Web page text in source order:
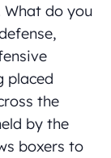
What do you
placed
the
by the
boxers to